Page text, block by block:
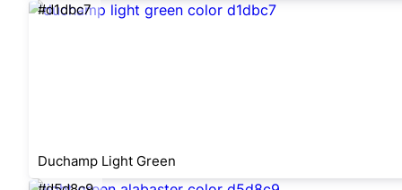
#d1dbc7
Duchamp Light Green